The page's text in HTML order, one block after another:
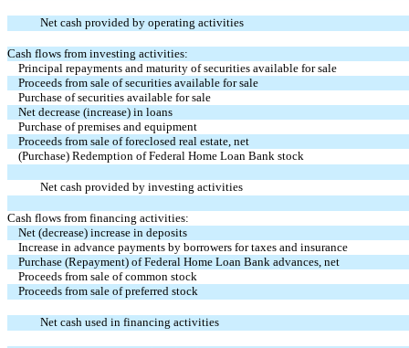
Net cash provided by operating activities
Cash flows from investing activities:
Principal repayments and maturity of securities available for sale
Proceeds from sale of securities available for sale
Purchase of securities available for sale
Net decrease (increase) in loans
Purchase of premises and equipment
Proceeds from sale of foreclosed real estate, net
(Purchase) Redemption of Federal Home Loan Bank stock
Net cash provided by investing activities
Cash flows from financing activities:
Net (decrease) increase in deposits
Increase in advance payments by borrowers for taxes and insurance
Purchase (Repayment) of Federal Home Loan Bank advances, net
Proceeds from sale of common stock
Proceeds from sale of preferred stock
Net cash used in financing activities